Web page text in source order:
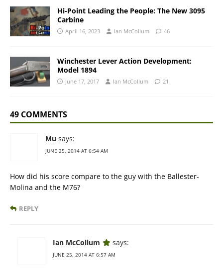
Hi-Point Leading the People: The New 3095
Carbine
April 16, 2023 Ian McCollum 46
Winchester Lever Action Development:
Model 1894
June 17, 2017 Ian McCollum 21
49 COMMENTS
Mu says:
JUNE 25, 2014 AT 6:54 AM
How did his score compare to the guy with the Ballester-
Molina and the M76?
REPLY
Ian McCollum says:
JUNE 25, 2014 AT 6:57 AM